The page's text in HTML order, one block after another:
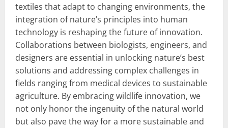
textiles that adapt to changing environments, the
integration of nature’s principles into human
technology is reshaping the future of innovation.
Collaborations between biologists, engineers, and
designers are essential in unlocking nature’s best
solutions and addressing complex challenges in
fields ranging from medical devices to sustainable
agriculture. By embracing wildlife innovation, we
not only honor the ingenuity of the natural world
but also pave the way for a more sustainable and